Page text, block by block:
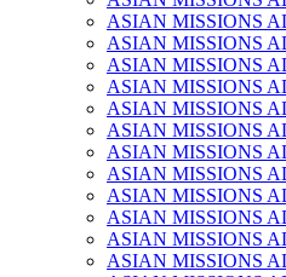
ASIAN MISSIONS
ASIAN MISSIONS
ASIAN MISSIONS
ASIAN MISSIONS
ASIAN MISSIONS
ASIAN MISSIONS
ASIAN MISSIONS
ASIAN MISSIONS
ASIAN MISSIONS
ASIAN MISSIONS
ASIAN MISSIONS
ASIAN MISSIONS